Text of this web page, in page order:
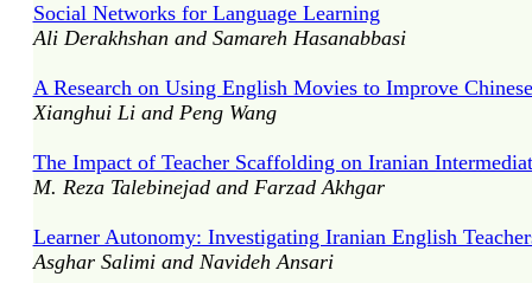
Social Networks for Language Learning
Ali Derakhshan and Samareh Hasanabbasi
A Research on Using English Movies to Improve
Xianghui Li and Peng Wang
The Impact of Teacher Scaffolding on Iranian
M. Reza Talebinejad and Farzad Akhgar
Learner Autonomy: Investigating Iranian English
Asghar Salimi and Navideh Ansari